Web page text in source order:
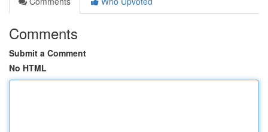
Comments
Submit a Comment
No HTML